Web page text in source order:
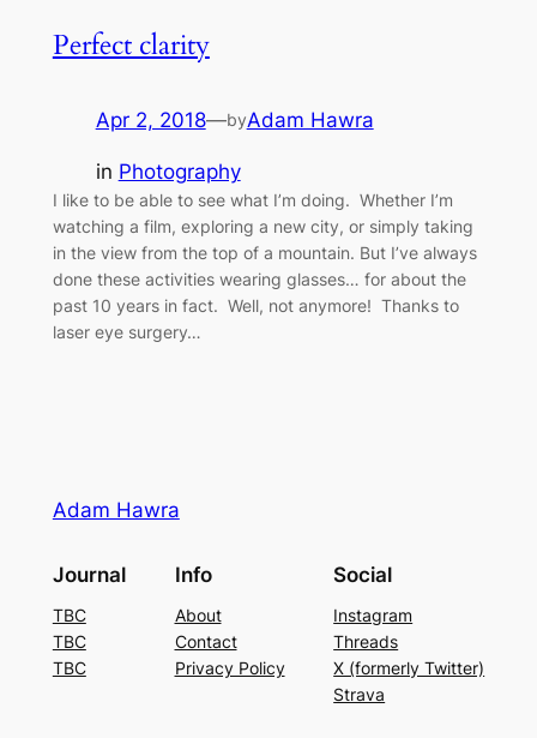
Perfect clarity
Apr 2, 2018—byAdam Hawra
in Photography
I like to be able to see what I’m doing. Whether I’m
watching a film, exploring a new city, or simply taking
in the view from the top of a mountain. But I’ve always
done these activities wearing glasses… for about the
past 10 years in fact. Well, not anymore! Thanks to
laser eye surgery…
Adam Hawra
Journal
TBC
TBC
TBC
Info
About
Contact
Privacy Policy
Social
Instagram
Threads
X (formerly Twitter)
Strava